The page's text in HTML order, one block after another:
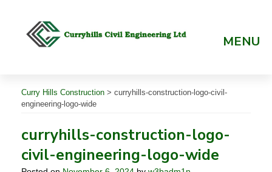
MENU
Curry Hills Construction > curryhills-construction-logo-civil-
engineering-logo-wide
curryhills-construction-logo-
civil-engineering-logo-wide